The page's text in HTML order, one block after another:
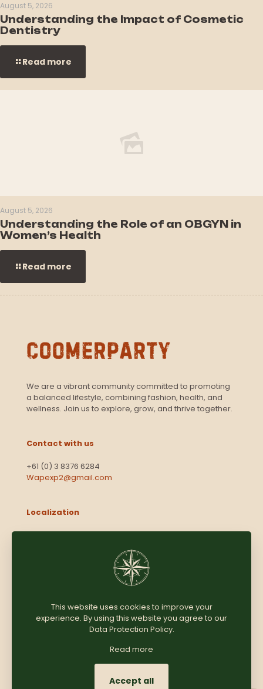
August 5, 2026
Understanding the Impact of Cosmetic
Dentistry
Read more
August 5, 2026
Understanding the Role of an OBGYN in
Women’s Health
Read more
We are a vibrant community committed to promoting
a balanced lifestyle, combining fashion, health, and
wellness. Join us to explore, grow, and thrive together.
Contact with us
+61 (0) 3 8376 6284
Wapexp2@gmail.com
Localization
Copyright © 2025Coomersparty.com
This website uses cookies to improve your
experience. By using this website you agree to our
Data Protection Policy.
Read more
Accept all